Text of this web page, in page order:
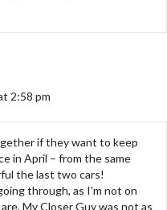
2:58 pm
if they want to keep
in April – from the same
the last two cars!
through, as I’m not on
My Closer Guy was not as